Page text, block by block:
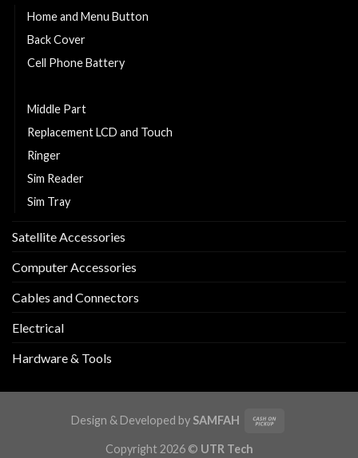
Home and Menu Button
Back Cover
Cell Phone Battery
Middle Part
Replacement LCD and Touch
Ringer
Sim Reader
Sim Tray
Satellite Accessories
Computer Accessories
Cables and Connectors
Electrical
Hardware & Tools
Design & Developed by SAMFAH
Copyright 2026 © UTR Tech